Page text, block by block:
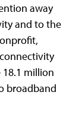
away
and to the
18.1 million
broadband